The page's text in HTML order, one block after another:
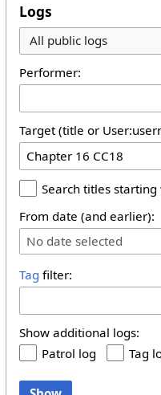
Logs
All public logs
Performer:
Target (title or
Search titles
From date (and earlier):
No date selected
Tag filter:
Show additional logs:
Patrol log
Tag